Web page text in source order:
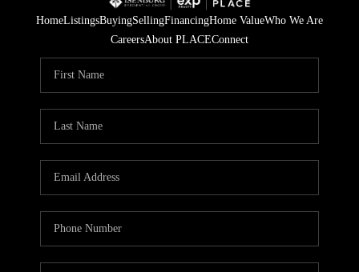
HomeListingsBuyingSellingFinancingHome ValueWho We Are
CareersAbout PLACEConnect